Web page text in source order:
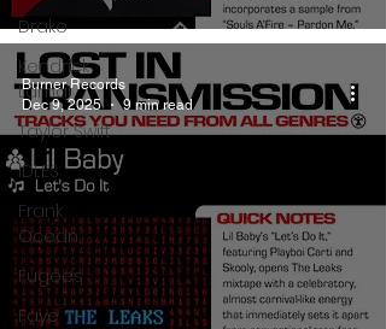
Drake
Kendrick
Lamar
Taylor Swift
IDLES
Frank
Ocean
Fugees
Faye
Burner Records
Dec 9, 2025
9 min read